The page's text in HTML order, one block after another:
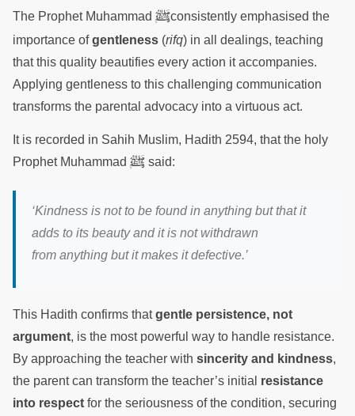
The Prophet Muhammad ﷺconsistently emphasised the
importance ofgentleness (rifq) in all dealings, teaching
that this quality beautifies every action it accompanies.
Applying gentleness to this challenging communication
transforms the parental advocacy into a virtuous act.
It is recorded in Sahih Muslim, Hadith 2594, that the holy
Prophet Muhammad ﷺ said:
‘Kindness is not to be found in anything but that it
adds to its beauty and it is not withdrawn
from anything but it makes it defective.’
This Hadith confirms thatgentle persistence, not
argument, is the most powerful way to handle resistance.
By approaching the teacher with sincerity and kindness,
the parent can transform the teacher’s initial resistance
into respect for the seriousness of the condition, securing